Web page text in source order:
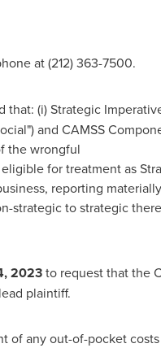
at (212) 363-7500.
(i) Strategic
and CAMSS
the wrongful
for treatment as
reporting
strategic to strategic
2023to request that the
plaintiff.
of any out-of-pocket